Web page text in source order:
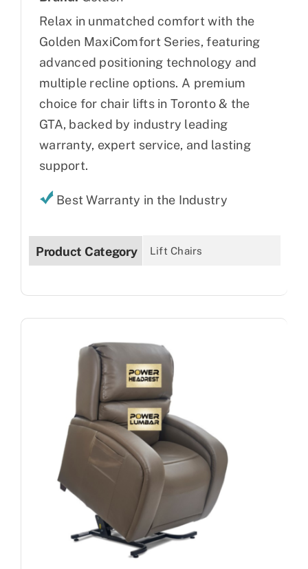
Relax in unmatched comfort with the
Golden MaxiComfort Series, featuring
advanced positioning technology and
multiple recline options. A premium
choice for chair lifts in Toronto & the
GTA, backed by industry leading
warranty, expert service, and lasting
support.
Best Warranty in the Industry
Product Category Lift Chairs